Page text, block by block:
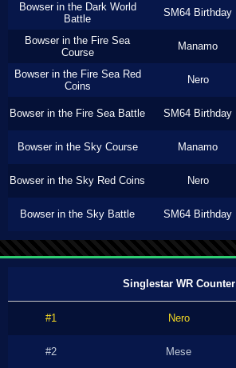
Bowser in the Dark World
Battle
SM64 Birthday
Bowser in the Fire Sea
Course
Manamo
Bowser in the Fire Sea Red
Coins
Nero
Bowser in the Fire Sea Battle SM64 Birthday
Bowser in the Sky Course Manamo
Bowser in the Sky Red Coins Nero
Bowser in the Sky Battle SM64 Birthday
Singlestar WR Counter
#1 Nero
#2 Mese